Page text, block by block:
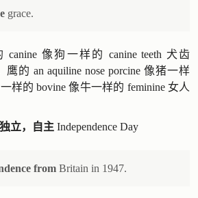
grace.
像狗一样的 canine teeth 犬齿
的 an aquiline nose porcine 像猪一样
样的 bovine 像牛一样的 feminine 女人
立，自主 Independence Day
from Britain in 1947.